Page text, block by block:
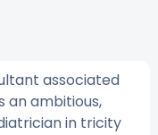
associated
an ambitious,
in tricity